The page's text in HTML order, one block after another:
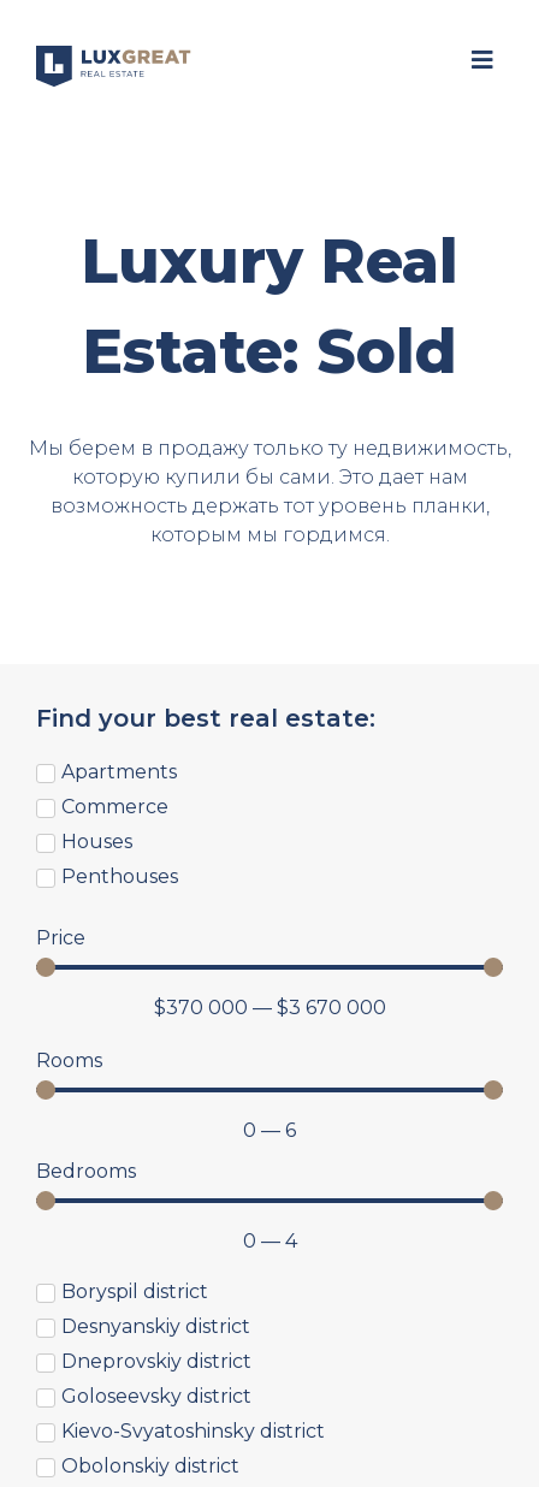
Luxury Real
Estate: Sold
Мы берем в продажу только ту недвижимость,
которую купили бы сами. Это дает нам
возможность держать тот уровень планки,
которым мы гордимся.
Find your best real estate:
Apartments
Commerce
Houses
Penthouses
Price
$370 000 — $3 670 000
Rooms
0 — 6
Bedrooms
0 — 4
Boryspil district
Desnyanskiy district
Dneprovskiy district
Goloseevsky district
Kievo-Svyatoshinsky district
Obolonskiy district